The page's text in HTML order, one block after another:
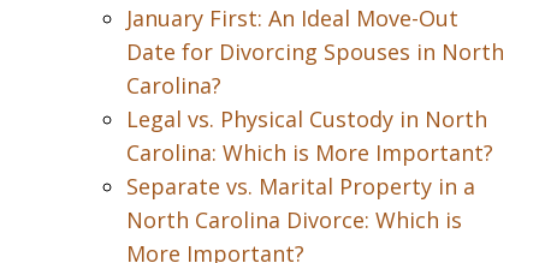
January First: An Ideal Move-Out
Date for Divorcing Spouses in North
Carolina?
Legal vs. Physical Custody in North
Carolina: Which is More Important?
Separate vs. Marital Property in a
North Carolina Divorce: Which is
More Important?